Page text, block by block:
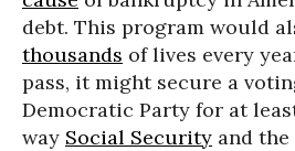
debt. This program would
thousands of lives every
pass, it might secure a
Democratic Party for at
way Social Security and